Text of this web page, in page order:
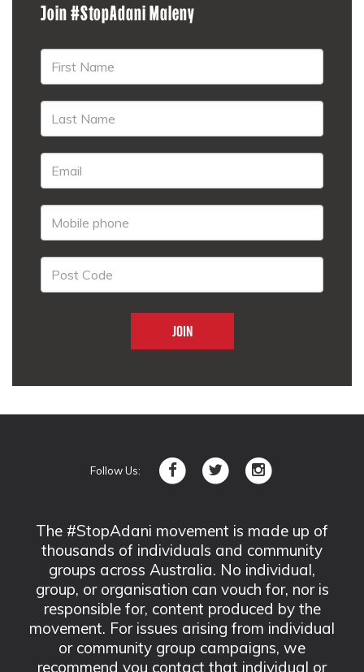
Join #StopAdani Maleny
Follow Us:
The #StopAdani movement is made up of
thousands of individuals and community
groups across Australia. No individual,
group, or organisation can vouch for, nor is
responsible for, content produced by the
movement. For issues arising from individual
or community group campaigns, we
recommend you contact that individual or